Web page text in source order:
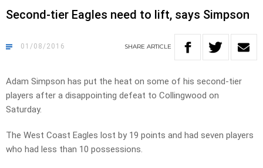
Second-tier Eagles need to lift, says Simpson
01/08/2016 SHARE ARTICLE
Adam Simpson has put the heat on some of his second-tier
players after a disappointing defeat to Collingwood on
Saturday.
The West Coast Eagles lost by 19 points and had seven players
who had less than 10 possessions.